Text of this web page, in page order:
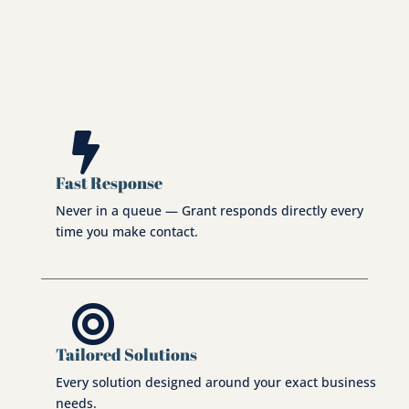

Fast Response
Never in a queue — Grant responds directly every
time you make contact.

Tailored Solutions
Every solution designed around your exact business
needs.